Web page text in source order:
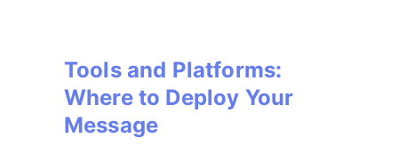
Tools and Platforms:
Where to Deploy Your
Message